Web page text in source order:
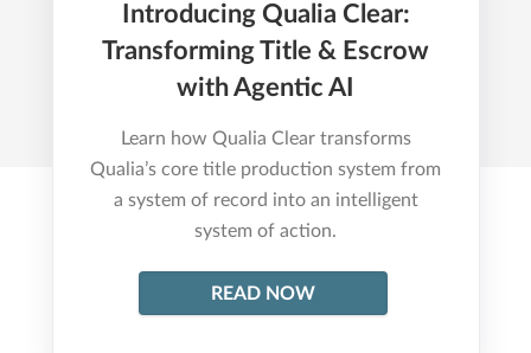
Introducing Qualia Clear:
Transforming Title & Escrow
with Agentic AI
Learn how Qualia Clear transforms
Qualia’s core title production system from
a system of record into an intelligent
system of action.
READ NOW